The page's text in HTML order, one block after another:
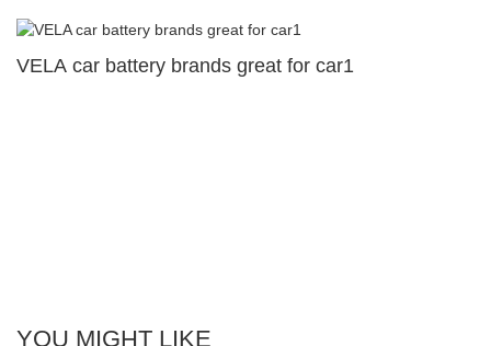
VELA car battery brands great for car1
YOU MIGHT LIKE